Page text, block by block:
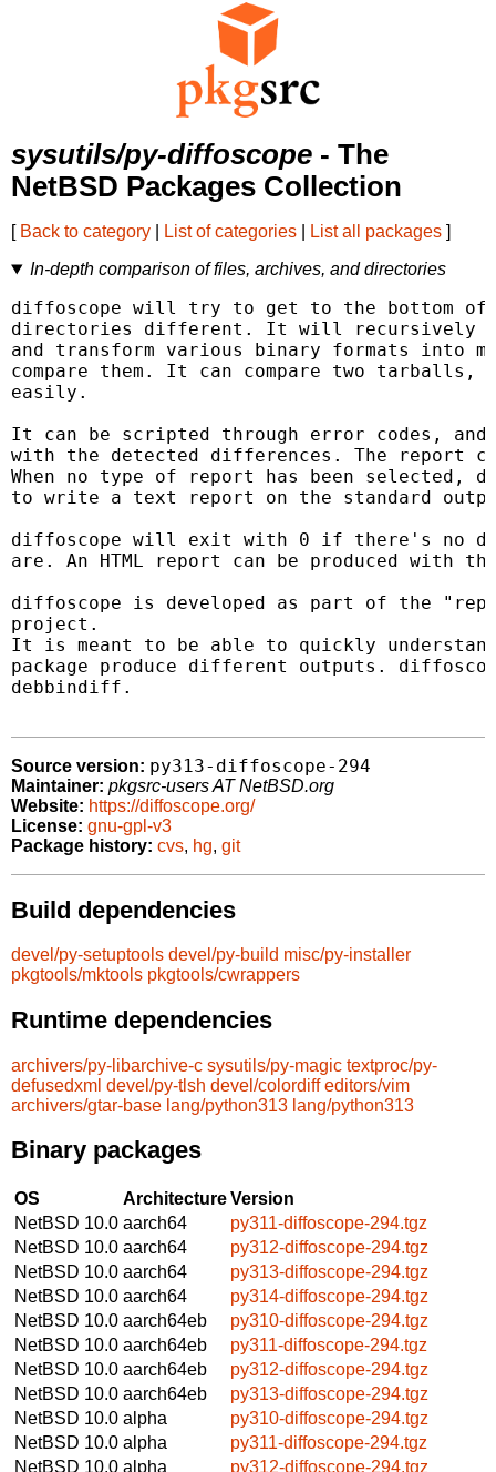
sysutils/py-diffoscope - The
NetBSD Packages Collection
[ Back to category List of categories List all packages ]
In-depth comparison of files, archives, and directories
diffoscope will try to get to the bottom of
directories different. It will recursively
and transform various binary formats into
compare them. It can compare two tarballs,
easily.
It can be scripted through error codes, and
with the detected differences. The report
When no type of report has been selected,
to write a text report on the standard
diffoscope will exit with 0 if there's no
are. An HTML report can be produced with
diffoscope is developed as part of the
project.
It is meant to be able to quickly
package produce different outputs.
debbindiff.
Source version: py313-diffoscope-294
Maintainer: pkgsrc-users AT NetBSD.org
Website: https://diffoscope.org/
License: gnu-gpl-v3
Package history: cvs, hg, git
Build dependencies
devel/py-setuptools devel/py-build misc/py-installer
pkgtools/mktools pkgtools/cwrappers
Runtime dependencies
archivers/py-libarchive-c sysutils/py-magic textproc/py-
defusedxml devel/py-tlsh devel/colordiff editors/vim
archivers/gtar-base lang/python313 lang/python313
Binary packages
OS ArchitectureVersion
NetBSD 10.0 aarch64
py311-diffoscope-294.tgz
NetBSD 10.0 aarch64
py312-diffoscope-294.tgz
NetBSD 10.0 aarch64
py313-diffoscope-294.tgz
NetBSD 10.0 aarch64
py314-diffoscope-294.tgz
NetBSD 10.0 aarch64eb
py310-diffoscope-294.tgz
NetBSD 10.0 aarch64eb
py311-diffoscope-294.tgz
NetBSD 10.0 aarch64eb
py312-diffoscope-294.tgz
NetBSD 10.0 aarch64eb
py313-diffoscope-294.tgz
NetBSD 10.0 alpha
py310-diffoscope-294.tgz
NetBSD 10.0 alpha
py311-diffoscope-294.tgz
NetBSD 10.0 alpha
py312-diffoscope-294.tgz